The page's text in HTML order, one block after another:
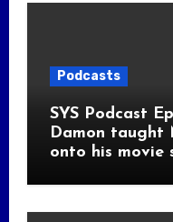
Podcasts
SYS Podcast
Damon taught
onto his movie